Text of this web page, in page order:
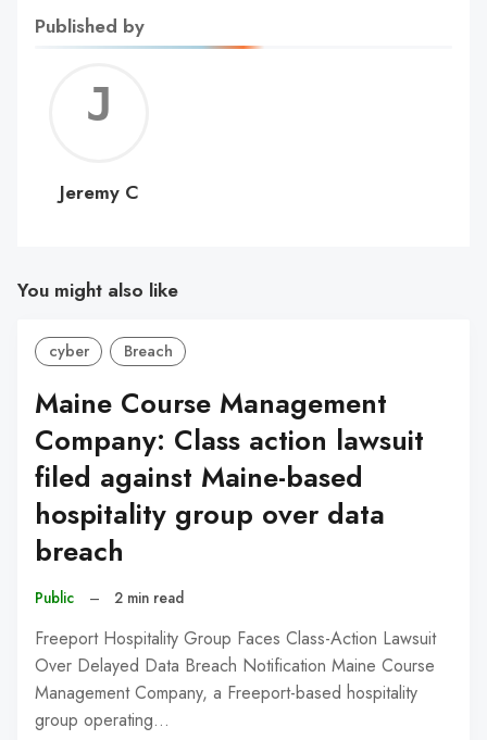
Published by
C
Jeremy C
You might also like
cyber Breach
Maine Course Management
Company: Class action lawsuit
filed against Maine-based
hospitality group over data
breach
Public – 2 min read
Freeport Hospitality Group Faces Class-Action Lawsuit
Over Delayed Data Breach Notification Maine Course
Management Company, a Freeport-based hospitality
group operating…